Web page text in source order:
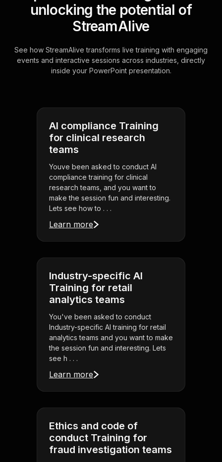
unlocking the potential of
StreamAlive
See how StreamAlive transforms live training with engaging
events and interactive sessions across industries, directly
inside your PowerPoint presentation.
AI compliance Training
for clinical research
teams
Youve been asked to conduct AI
compliance training for clinical
research teams, and you want to
make the session fun and interesting.
Lets see how to . . .
Learn more
Industry-specific AI
Training for retail
analytics teams
You've been asked to conduct
Industry-specific AI training for retail
analytics teams and you want to make
the session fun and interesting. Lets
see h . . .
Learn more
Ethics and code of
conduct Training for
fraud investigation teams